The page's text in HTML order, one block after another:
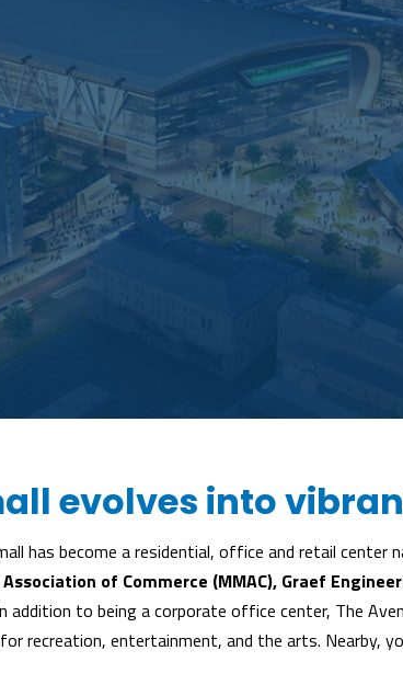
evolves into
has become a residential, office and retail center
of Commerce (MMAC), Graef
addition to being a corporate office center, The
recreation, entertainment, and the arts. Nearby,